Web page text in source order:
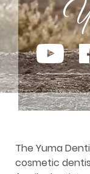
The Yuma
cosmetic